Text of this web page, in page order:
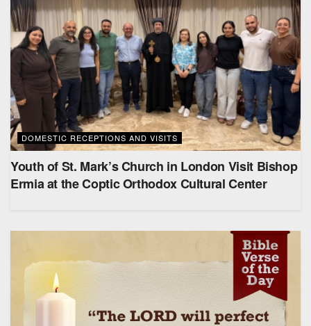
DOMESTIC RECEPTIONS AND VISITS
Youth of St. Mark’s Church in London Visit Bishop
Ermia at the Coptic Orthodox Cultural Center